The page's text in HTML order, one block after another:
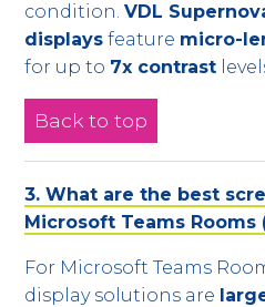
condition.VDL
displays feature micro-
for up to 7x contrast
Back to top
3. What are the best
Microsoft Teams Rooms
For Microsoft Teams
display solutions are